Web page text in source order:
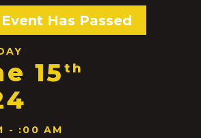
Has Passed
15th
- :00 AM